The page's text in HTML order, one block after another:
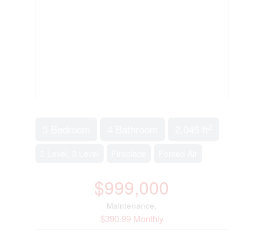
$999,000
Maintenance,
$390.99 Monthly